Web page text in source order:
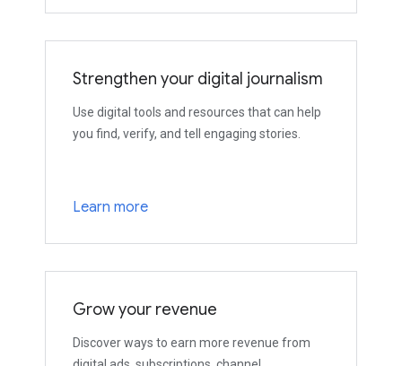
Strengthen your digital journalism
Use digital tools and resources that can help
you find, verify, and tell engaging stories.
Learn more
Grow your revenue
Discover ways to earn more revenue from